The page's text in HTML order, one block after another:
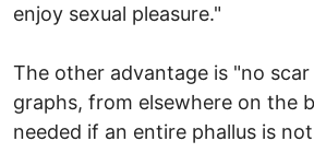
enjoy sexual pleasure."
The other advantage is "no scar
graphs, from elsewhere on the
needed if an entire phallus is